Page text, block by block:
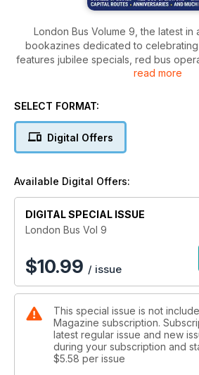
London Bus Volume 9, the latest in
bookazines dedicated to celebrating
features jubilee specials, red bus
routes, anniversaries and
read more
SELECT FORMAT:
Digital Offers
Available Digital Offers:
DIGITAL SPECIAL ISSUE
London Bus Vol 9
$10.99 / issue
This special issue is not
Magazine subscription.
latest regular issue and new
during your subscription and
$5.58 per issue